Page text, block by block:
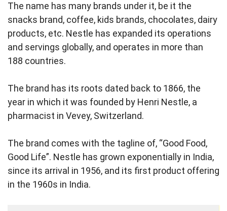
The name has many brands under it, be it the
snacks brand, coffee, kids brands, chocolates, dairy
products, etc. Nestle has expanded its operations
and servings globally, and operates in more than
188 countries.
The brand has its roots dated back to 1866, the
year in which it was founded by Henri Nestle, a
pharmacist in Vevey, Switzerland.
The brand comes with the tagline of, “Good Food,
Good Life”. Nestle has grown exponentially in India,
since its arrival in 1956, and its first product offering
in the 1960s in India.